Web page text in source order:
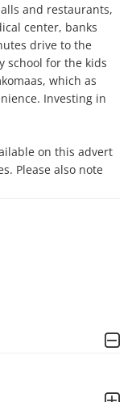
and restaurants,
center, banks
drive to the
school for the kids
which as
Investing in
on this advert
Please also note